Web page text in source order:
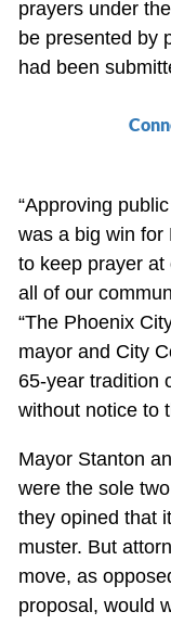
prayers under
be presented by
had been
“Approving
was a big win for
to keep prayer
all of our
“The Phoenix
mayor and City
65-year tradition
without notice to
Mayor Stanton
were the sole
they opined that
muster. But
move, as
proposal, would